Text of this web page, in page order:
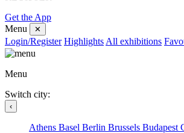
Get the App
Menu
✕
Login/Register Highlights All exhibitions
Menu
Switch city:
‹
Athens Basel Berlin Brussels Budapest